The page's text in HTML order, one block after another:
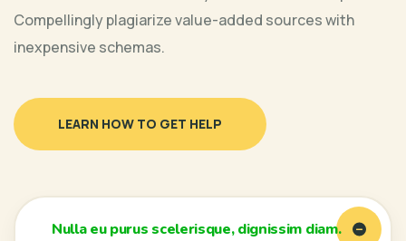
Compellingly plagiarize value-added sources with
inexpensive schemas.
LEARN HOW TO GET HELP
Nulla eu purus scelerisque, dignissim diam.